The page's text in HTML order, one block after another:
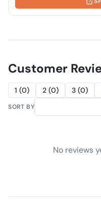
Customer
1 (0) 2 (0) 3 (0)
SORT BY
No reviews